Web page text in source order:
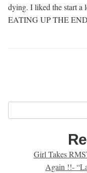
dying. I liked the start a
EATING UP THE
Girl Takes
Again !!-